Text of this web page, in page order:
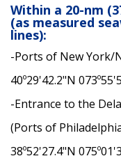
Within a 20-nm
(as measured
lines):
-Ports of New York/
40º29'42.2"N
-Entrance to the
(Ports of
38º52'27.4"N